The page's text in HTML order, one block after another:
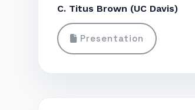
C. Titus Brown (UC Davis)
Presentation